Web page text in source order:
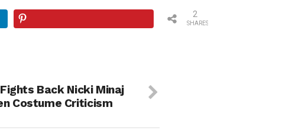
SHARES
2
Back Nicki Minaj
Costume Criticism